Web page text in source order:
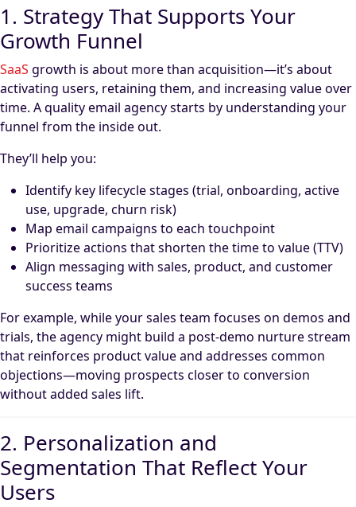
1. Strategy That Supports Your
Growth Funnel
SaaS growth is about more than acquisition—it’s about
activating users, retaining them, and increasing value over
time. A quality email agency starts by understanding your
funnel from the inside out.
They’ll help you:
Identify key lifecycle stages (trial, onboarding, active
use, upgrade, churn risk)
Map email campaigns to each touchpoint
Prioritize actions that shorten the time to value (TTV)
Align messaging with sales, product, and customer
success teams
For example, while your sales team focuses on demos and
trials, the agency might build a post-demo nurture stream
that reinforces product value and addresses common
objections—moving prospects closer to conversion
without added sales lift.
2. Personalization and
Segmentation That Reflect Your
Users